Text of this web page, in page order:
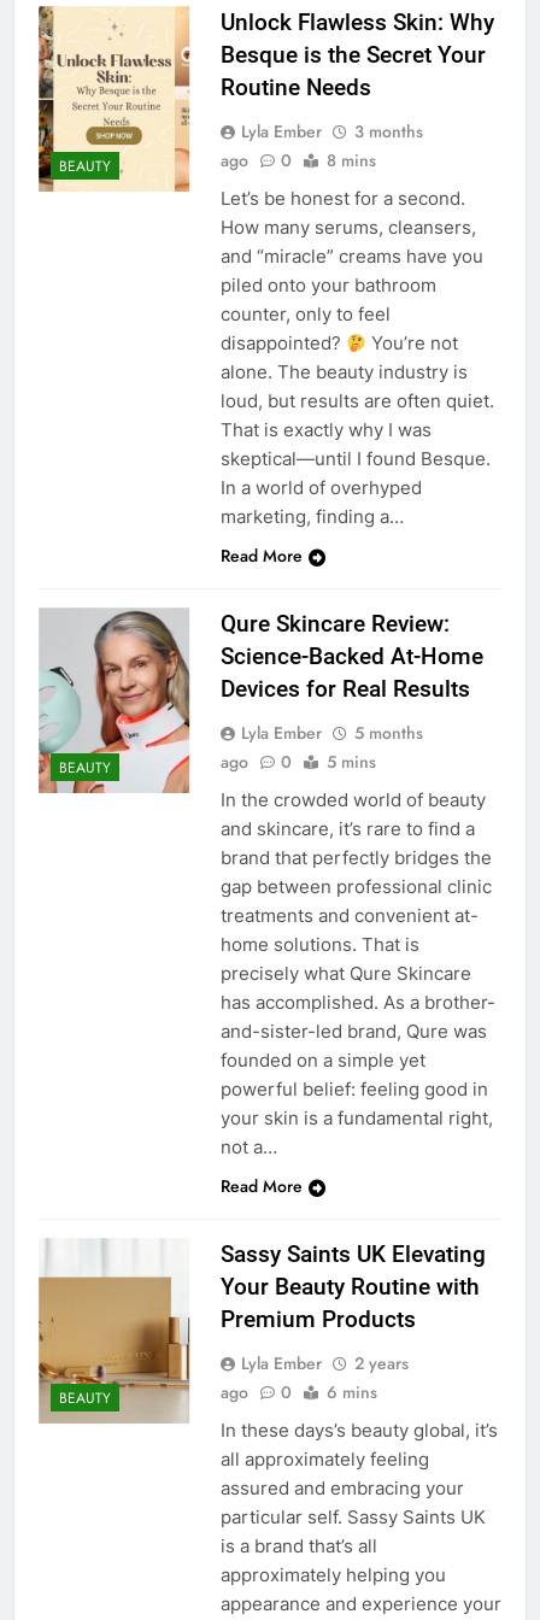
BEAUTY
Unlock Flawless Skin: Why
Besque is the Secret Your
Routine Needs
Lyla Ember
3 months
ago
0 8 mins
Let’s be honest for a second.
How many serums, cleansers,
and “miracle” creams have you
piled onto your bathroom
counter, only to feel
disappointed?
You’re not
alone. The beauty industry is
loud, but results are often quiet.
That is exactly why I was
skeptical—until I found Besque.
In a world of overhyped
marketing, finding a…
Read More
BEAUTY
Qure Skincare Review:
Science-Backed At-Home
Devices for Real Results
Lyla Ember
5 months
ago
0 5 mins
In the crowded world of beauty
and skincare, it’s rare to find a
brand that perfectly bridges the
gap between professional clinic
treatments and convenient at-
home solutions. That is
precisely what Qure Skincare
has accomplished. As a brother-
and-sister-led brand, Qure was
founded on a simple yet
powerful belief: feeling good in
your skin is a fundamental right,
not a…
Read More
BEAUTY
Sassy Saints UK Elevating
Your Beauty Routine with
Premium Products
Lyla Ember
2 years
ago
0 6 mins
In these days’s beauty global, it’s
all approximately feeling
assured and embracing your
particular self. Sassy Saints UK
is a brand that’s all
approximately helping you
appearance and experience your